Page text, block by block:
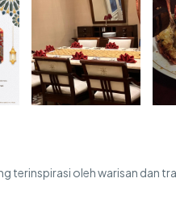
terinspirasi oleh warisan dan